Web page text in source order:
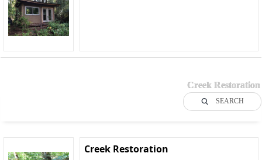
Creek Restoration
SEARCH
Creek Restoration